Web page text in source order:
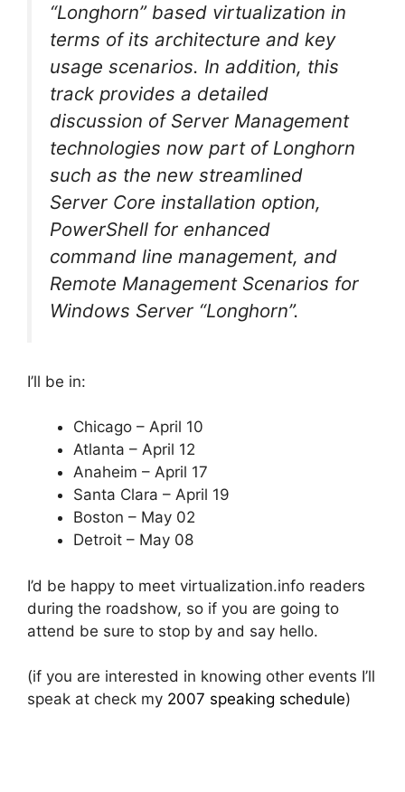
“Longhorn” based virtualization in
terms of its architecture and key
usage scenarios. In addition, this
track provides a detailed
discussion of Server Management
technologies now part of Longhorn
such as the new streamlined
Server Core installation option,
PowerShell for enhanced
command line management, and
Remote Management Scenarios for
Windows Server “Longhorn”.
I’ll be in:
Chicago – April 10
Atlanta – April 12
Anaheim – April 17
Santa Clara – April 19
Boston – May 02
Detroit – May 08
I’d be happy to meet virtualization.info readers
during the roadshow, so if you are going to
attend be sure to stop by and say hello.
(if you are interested in knowing other events I’ll
speak at check my 2007 speaking schedule)